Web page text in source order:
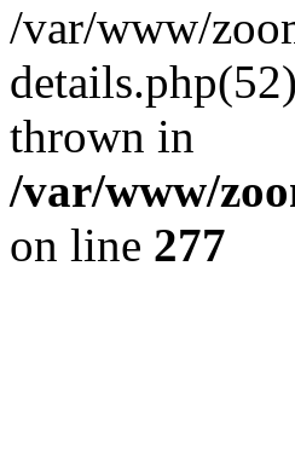
/var/www/
thrown in
/var/www/
on line 277